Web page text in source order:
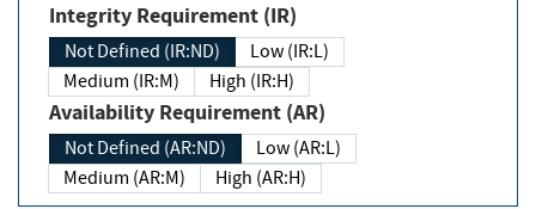
Integrity Requirement (IR)
Not Defined (IR:ND)
Low (IR:L)
Medium (IR:M)
High (IR:H)
Availability Requirement (AR)
Not Defined (AR:ND)
Low (AR:L)
Medium (AR:M)
High (AR:H)